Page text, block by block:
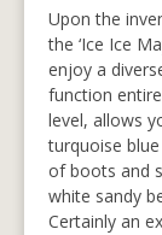
Upon the
the ‘Ice Ice
enjoy a
function
level, allows
turquoise
of boots and
white sandy
Certainly an